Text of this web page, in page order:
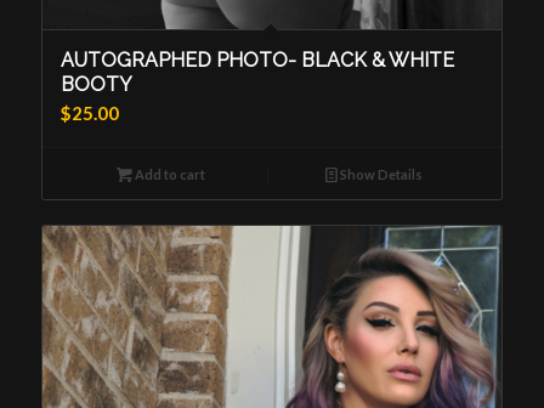
AUTOGRAPHED PHOTO- BLACK & WHITE
BOOTY
$25.00
Add to cart Show Details